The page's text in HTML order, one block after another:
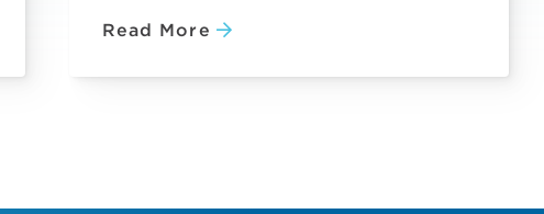
Read More